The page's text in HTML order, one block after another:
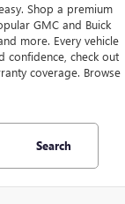
Shop a premium
GMC and Buick
more. Every vehicle
confidence, check out
coverage. Browse
Search